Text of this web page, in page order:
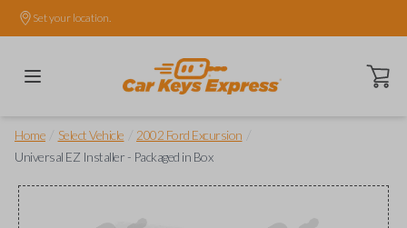
Set your location.
Open
Home Select Vehicle 2002 Ford Excursion
Universal EZ Installer - Packaged in Box